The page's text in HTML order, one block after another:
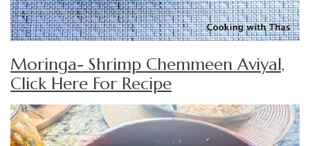
Moringa- Shrimp Chemmeen Aviyal,
Click Here For Recipe